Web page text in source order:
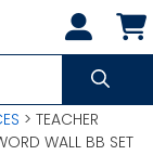
> TEACHER
WALL BB SET